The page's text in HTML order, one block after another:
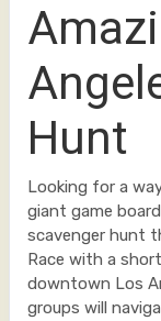
Hunt
Looking for a
giant game
scavenger hunt
Race with a
downtown Los
groups will